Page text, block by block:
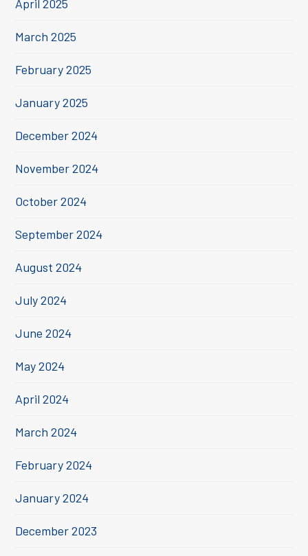
April 2025
March 2025
February 2025
January 2025
December 2024
November 2024
October 2024
September 2024
August 2024
July 2024
June 2024
May 2024
April 2024
March 2024
February 2024
January 2024
December 2023